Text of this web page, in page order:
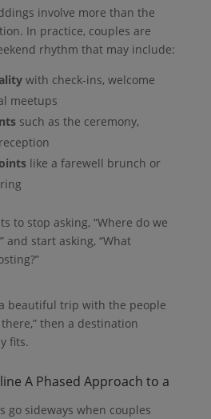
involve more than the
In practice, couples are
rhythm that may include:
with check-ins, welcome
meetups
such as the ceremony,
like a farewell brunch or
to stop asking, “Where do we
and start asking, “What
beautiful trip with the people
then a destination
fits.
A Phased Approach to a
go sideways when couples